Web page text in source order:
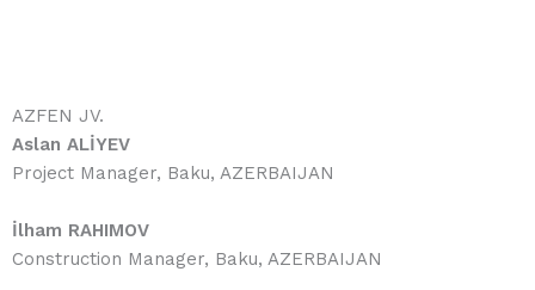
AZFEN JV.
Aslan ALİYEV
Project Manager, Baku, AZERBAIJAN
İlham RAHIMOV
Construction Manager, Baku, AZERBAIJAN